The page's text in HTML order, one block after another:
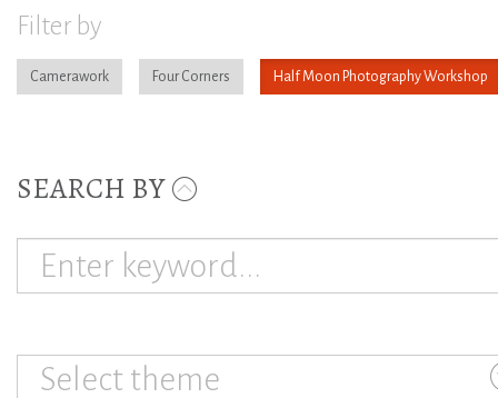
Filter by
Camerawork Four Corners Half Moon Photography Workshop
SEARCH BY
Select theme